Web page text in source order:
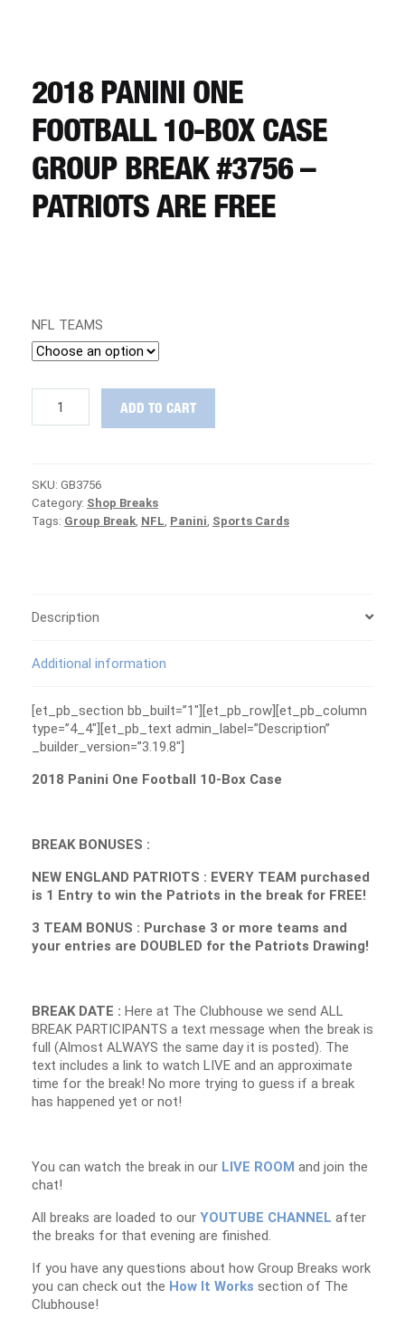
REGISTER
LOGIN
2018 PANINI ONE
FOOTBALL 10-BOX CASE
GROUP BREAK #3756 –
PATRIOTS ARE FREE
NFL TEAMS
Panini
Box
Case
Group
ARE
ADD TO CART
SKU: GB3756
Category: Shop Breaks
Tags: Group Break, NFL, Panini, Sports Cards
Description
Additional information
[et_pb_section bb_built=”1″][et_pb_row][et_pb_column
type=”4_4″][et_pb_text admin_label=”Description”
_builder_version=”3.19.8″]
2018 Panini One Football 10-Box Case
BREAK BONUSES :
NEW ENGLAND PATRIOTS : EVERY TEAM purchased
is 1 Entry to win the Patriots in the break for FREE!
3 TEAM BONUS : Purchase 3 or more teams and
your entries are DOUBLED for the Patriots Drawing!
BREAK DATE : Here at The Clubhouse we send ALL
BREAK PARTICIPANTS a text message when the break is
full (Almost ALWAYS the same day it is posted). The
text includes a link to watch LIVE and an approximate
time for the break! No more trying to guess if a break
has happened yet or not!
You can watch the break in our LIVE ROOM and join the
chat!
All breaks are loaded to our YOUTUBE CHANNEL after
the breaks for that evening are finished.
If you have any questions about how Group Breaks work
you can check out the How It Works section of The
Clubhouse!